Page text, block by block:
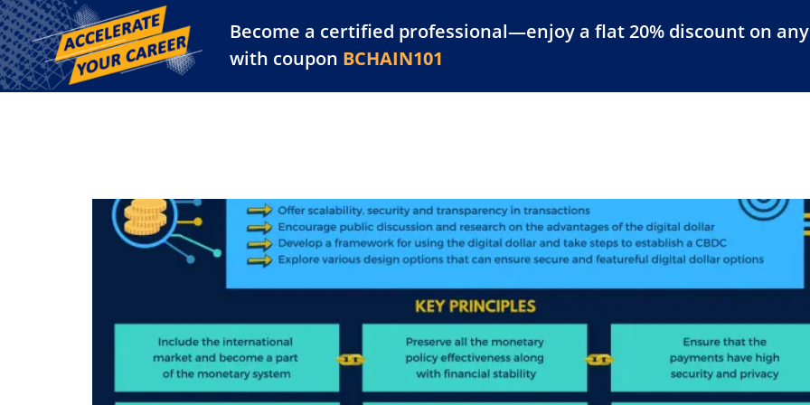
Become a certified professional—enjoy a flat 20% discount on
with coupon BCHAIN101
Training Library Platform Resources For Businesses